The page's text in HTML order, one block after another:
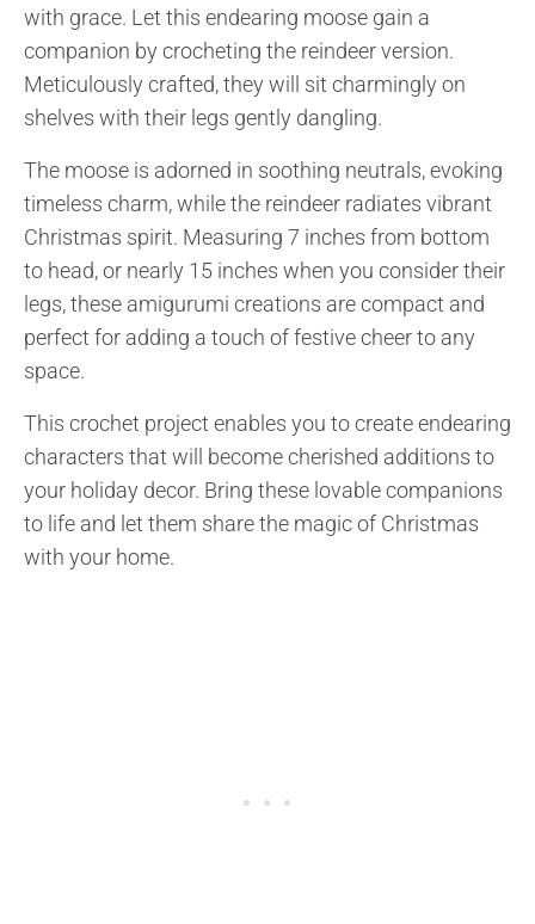
with grace. Let this endearing moose gain a
companion by crocheting the reindeer version.
Meticulously crafted, they will sit charmingly on
shelves with their legs gently dangling.
The moose is adorned in soothing neutrals, evoking
timeless charm, while the reindeer radiates vibrant
Christmas spirit. Measuring 7 inches from bottom
to head, or nearly 15 inches when you consider their
legs, these amigurumi creations are compact and
perfect for adding a touch of festive cheer to any
space.
This crochet project enables you to create endearing
characters that will become cherished additions to
your holiday decor. Bring these lovable companions
to life and let them share the magic of Christmas
with your home.